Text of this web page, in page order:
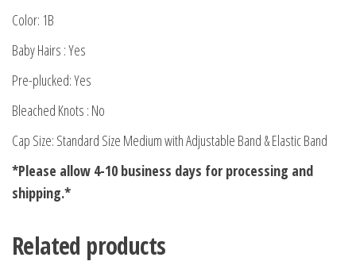
Color: 1B
Baby Hairs : Yes
Pre-plucked: Yes
Bleached Knots : No
Cap Size: Standard Size Medium with Adjustable Band & Elastic Band
*Please allow 4-10 business days for processing and
shipping.*
Related products